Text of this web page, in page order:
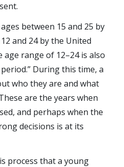
between 15 and 25 by
and 24 by the United
range of 12–24 is also
During this time, a
who they are and what
are the years when
and perhaps when the
decisions is at its
process that a young